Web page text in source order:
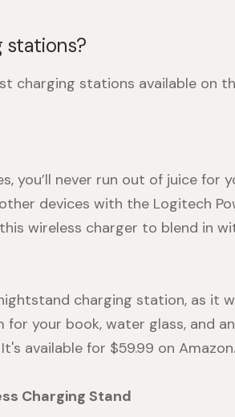
stations?
charging stations available on
you’ll never run out of juice for
devices with the Logitech
wireless charger to blend in
charging station, as it
your book, water glass, and
available for $59.99 on Amazon.
Charging Stand